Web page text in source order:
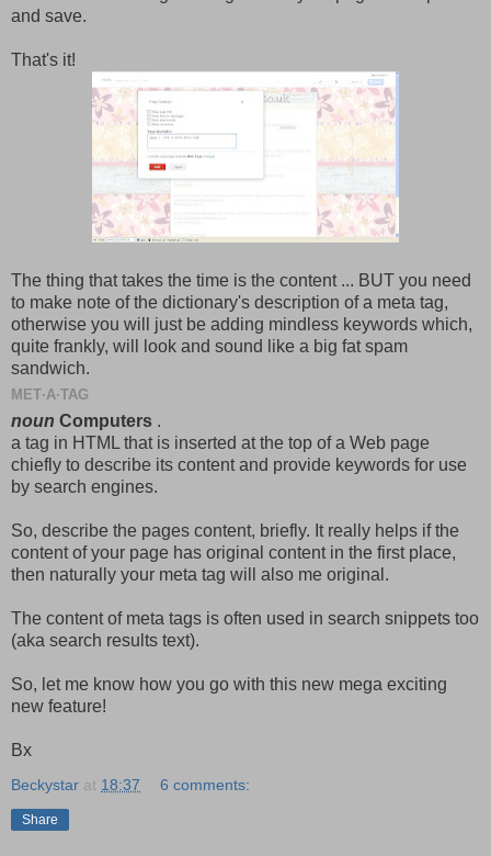
and save.
That's it!
The thing that takes the time is the content ... BUT you need
to make note of the dictionary's description of a meta tag,
otherwise you will just be adding mindless keywords which,
quite frankly, will look and sound like a big fat spam
sandwich.
MET·A·TAG
noun Computers .
a tag in HTML that is inserted at the top of a Web page
chiefly to describe its content and provide keywords for use
by search engines.
So, describe the pages content, briefly. It really helps if the
content of your page has original content in the first place,
then naturally your meta tag will also me original.
The content of meta tags is often used in search snippets too
(aka search results text).
So, let me know how you go with this new mega exciting
new feature!
Bx
Beckystar at 18:37 6 comments:
Share